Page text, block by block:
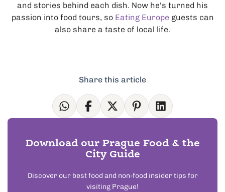
and stories behind each dish. Now he's turned his
passion into food tours, so Eating Europe guests can
also share a taste of local life.
Share this article
Download our Prague Food & the
City Guide
Discover our best food and non-food insider tips for
visiting Prague!